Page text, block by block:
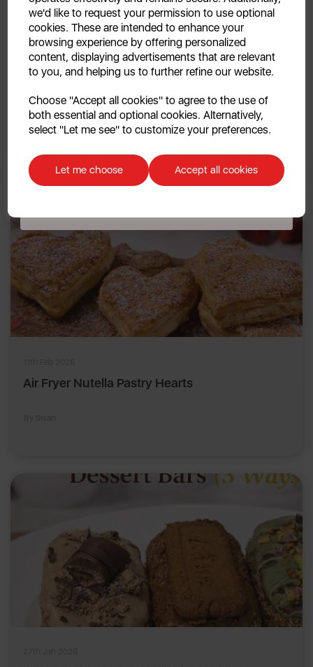
we'd like to request your permission to use optional
cookies. These are intended to enhance your
browsing experience by offering personalized
content, displaying advertisements that are relevant
to you, and helping us to further refine our website.
Choose "Accept all cookies" to agree to the use of
both essential and optional cookies. Alternatively,
select "Let me see" to customize your preferences.
Let me choose Accept all cookies
11th Feb 2026
Slow Cooker Beef Rigatoni
By Swan
Air Fryer Nutella Pastry Hearts
No, thanks
Discount applicable on orders over £39.99. Offer valid for first-time
customers. The offer excludes refrigerators, microwaves, spares and items
already on sale. By signing up to our newsletter you accept to receive